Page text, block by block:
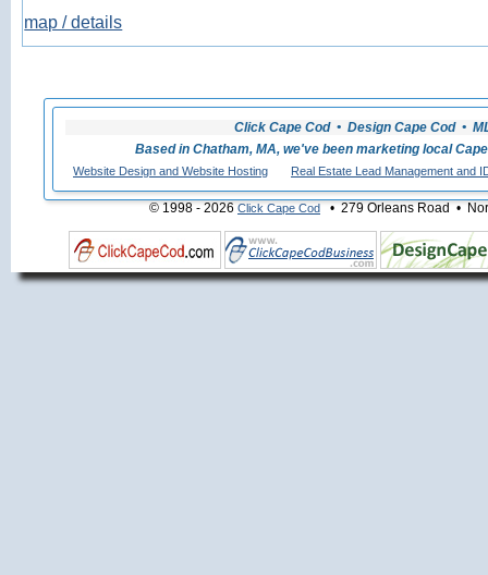
map / details
Click Cape Cod • Design Cape Cod •
Based in Chatham, MA, we've been marketing local
Website Design and Website Hosting Real Estate Lead Management and
© 1998 - 2026 Click Cape Cod • 279 Orleans Road •